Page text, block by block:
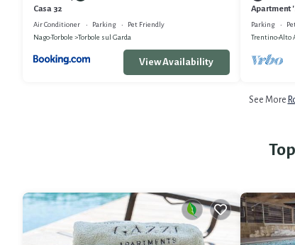
Casa 32
Air Conditioner Parking
Pet Friendly
Nago-Torbole
Torbole sul Garda
View Availability
Apartment
and Wi-Fi
Parking
Trentino-Alto
See More